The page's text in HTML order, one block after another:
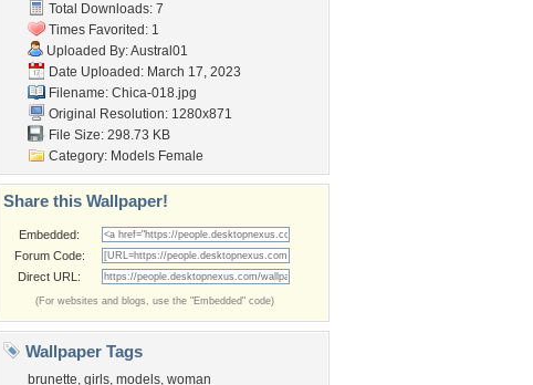
Total Downloads: 7
Times Favorited: 1
Uploaded By:Austral01
Date Uploaded: March 17, 2023
Filename: Chica-018.jpg
Original Resolution: 1280x871
File Size: 298.73 KB
Category: Models Female
Share this Wallpaper!
Embedded:
Forum Code:
Direct URL:
(For websites and blogs, use the "Embedded" code)
Wallpaper Tags
brunette, girls, models, woman